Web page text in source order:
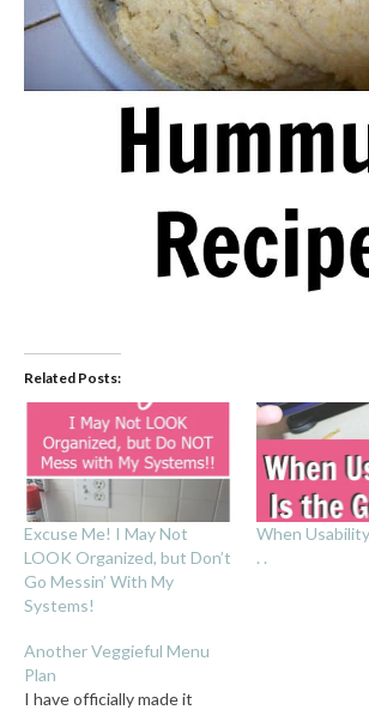
Related Posts:
Excuse Me! I May Not
LOOK Organized, but Don’t
Go Messin’ With My
Systems!
When
. .
Another Veggieful Menu
Plan
I have officially made it